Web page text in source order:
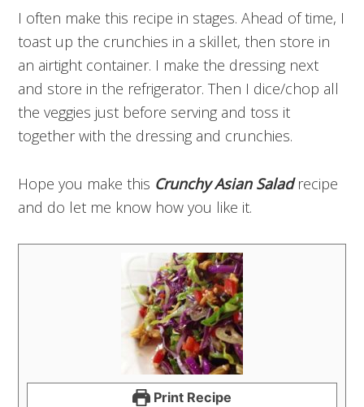
I often make this recipe in stages. Ahead of time, I
toast up the crunchies in a skillet, then store in
an airtight container. I make the dressing next
and store in the refrigerator. Then I dice/chop all
the veggies just before serving and toss it
together with the dressing and crunchies.
Hope you make this Crunchy Asian Saladrecipe
and do let me know how you like it.
Print Recipe